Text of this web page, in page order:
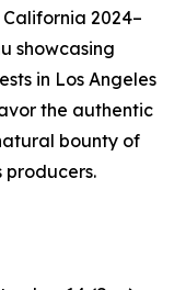
2024–
showcasing
in Los Angeles
the authentic
bounty of